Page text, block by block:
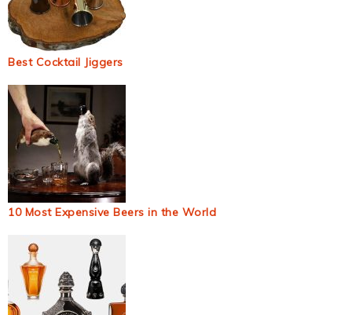
Best Cocktail Jiggers
10 Most Expensive Beers in the World